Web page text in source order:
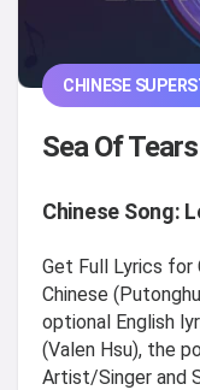
CHINESE
Sea Of
Chinese Song:
Get Full Lyrics for
Chinese
optional English
(Valen Hsu), the
Artist/Singer and